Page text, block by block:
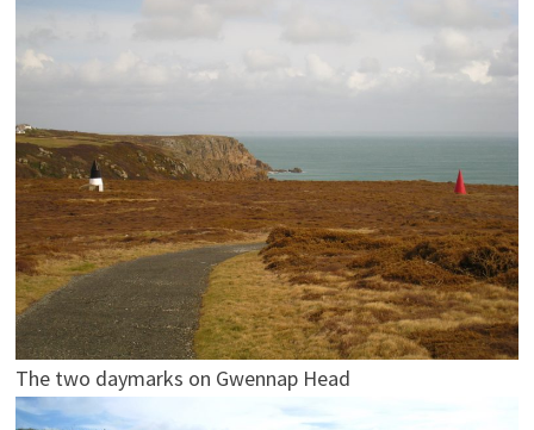
The two daymarks on Gwennap Head